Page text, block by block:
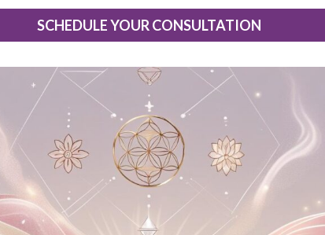
SCHEDULE YOUR CONSULTATION